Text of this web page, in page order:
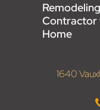
Contractor
Home
1640